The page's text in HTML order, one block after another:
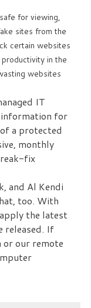
for viewing,
sites from the
certain websites
in the
websites
IT
information for
a protected
monthly
fix
and Al Kendi
too. With
the latest
released. If
or our remote